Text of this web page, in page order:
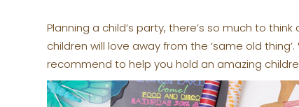
Planning a child’s party, there’s so much to
children will love away from the ‘same old
recommend to help you hold an amazing